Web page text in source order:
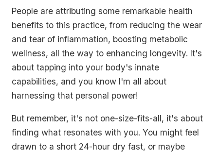
People are attributing some remarkable health
benefits to this practice, from reducing the wear
and tear of inflammation, boosting metabolic
wellness, all the way to enhancing longevity. It's
about tapping into your body's innate
capabilities, and you know I'm all about
harnessing that personal power!
But remember, it's not one-size-fits-all, it's about
finding what resonates with you. You might feel
drawn to a short 24-hour dry fast, or maybe